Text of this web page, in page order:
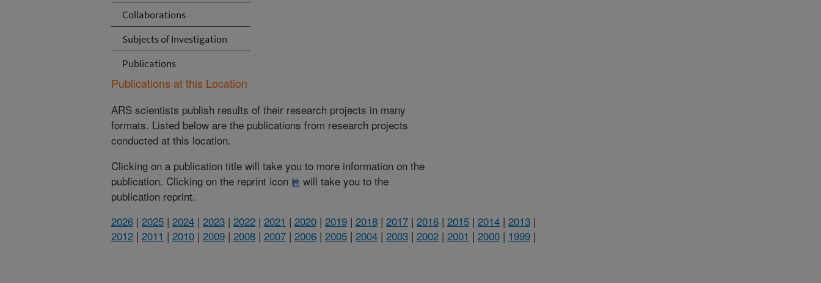
Collaborations
Subjects of Investigation
Publications
Publications at this Location
ARS scientists publish results of their research projects in many
formats. Listed below are the publications from research projects
conducted at this location.
Clicking on a publication title will take you to more information on the
publication. Clicking on the reprint icon
will take you to the
publication reprint.
2026 | 2025 | 2024 | 2023 | 2022 | 2021 | 2020 | 2019 | 2018 | 2017 | 2016 | 2015 | 2014 | 2013 |
2012 | 2011 | 2010 | 2009 | 2008 | 2007 | 2006 | 2005 | 2004 | 2003 | 2002 | 2001 | 2000 | 1999 |